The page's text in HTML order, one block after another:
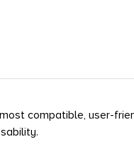
compatible, user-